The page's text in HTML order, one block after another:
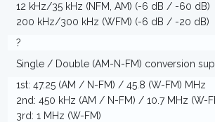
12 kHz/35 kHz (NFM, AM) (-6 dB / -60 dB)
200 kHz/300 kHz (WFM) (-6 dB / -20 dB)
?
Single / Double (AM-N-FM) conversion
1st: 47.25 (AM / N-FM) / 45.8 (W-FM) MHz
2nd: 450 kHz (AM / N-FM) / 10.7 MHz (W-
3rd: 1 MHz (W-FM)